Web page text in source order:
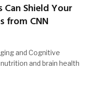
Shield Your
from CNN
and Cognitive
and brain health